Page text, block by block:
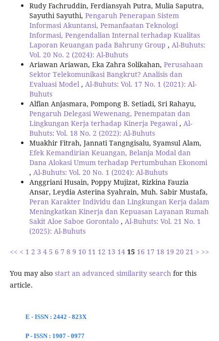
Rudy Fachruddin, Ferdiansyah Putra, Mulia Saputra,
Sayuthi Sayuthi, Pengaruh Penerapan Sistem
Informasi Akuntansi, Pemanfaatan Teknologi
Informasi, Pengendalian Internal terhadap Kualitas
Laporan Keuangan pada Bahruny Group , Al-Buhuts:
Vol. 20 No. 2 (2024): Al-Buhuts
Ariawan Ariawan, Eka Zahra Solikahan, Perusahaan
Sektor Telekomunikasi Bangkrut? Analisis dan
Evaluasi Model , Al-Buhuts: Vol. 17 No. 1 (2021): Al-
Buhuts
Alfian Anjasmara, Pompong B. Setiadi, Sri Rahayu,
Pengaruh Delegasi Wewenang, Penempatan dan
Lingkungan Kerja terhadap Kinerja Pegawai, Al-
Buhuts: Vol. 18 No. 2 (2022): Al-Buhuts
Muakhir Fitrah, Jannati Tangngisalu, Syamsul Alam,
Efek Kemandirian Keuangan, Belanja Modal dan
Dana Alokasi Umum terhadap Pertumbuhan Ekonomi
, Al-Buhuts: Vol. 20 No. 1 (2024): Al-Buhuts
Anggriani Husain, Poppy Mujizat, Rizkina Fauzia
Ansar, Leydia Asterina Syahrain, Muh. Sabir Mustafa,
Peran Karakter Individu dan Lingkungan Kerja dalam
Meningkatkan Kinerja dan Kepuasan Layanan Rumah
Sakit Aloe Saboe Gorontalo , Al-Buhuts: Vol. 21 No. 1
(2025): Al-Buhuts
<< < 1 2 3 4 5 6 7 8 9 10 11 12 13 14 15 16 17 18 19 20 21 > >>
You may also start an advanced similarity searchfor this
article.
E - ISSN : 2442 - 823X
P - ISSN : 1907 - 0977